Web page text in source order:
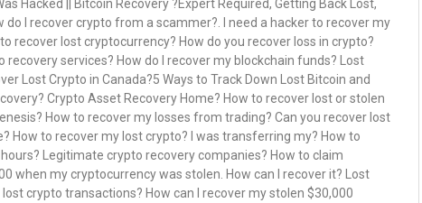
Hacked || Bitcoin Recovery ?Expert Required, Getting Back Lost,
do I recover crypto from a scammer?. I need a hacker to recover my
recover lost cryptocurrency? How do you recover loss in crypto?
services? How do I recover my blockchain funds? Lost
Lost Crypto in Canada?5 Ways to Track Down Lost Bitcoin and
Crypto Asset Recovery Home? How to recover lost or stolen
How to recover my losses from trading? Can you recover lost
How to recover my lost crypto? I was transferring my? How to
Legitimate crypto recovery companies? How to claim
when my cryptocurrency was stolen. How can I recover it? Lost
crypto transactions? How can I recover my stolen $30,000